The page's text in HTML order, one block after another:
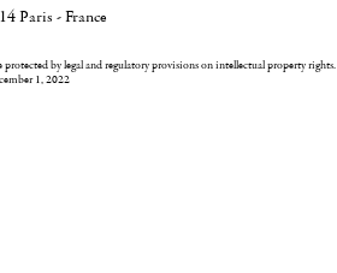
Paris - France
by legal and regulatory provisions on intellectual property rights.
1, 2022